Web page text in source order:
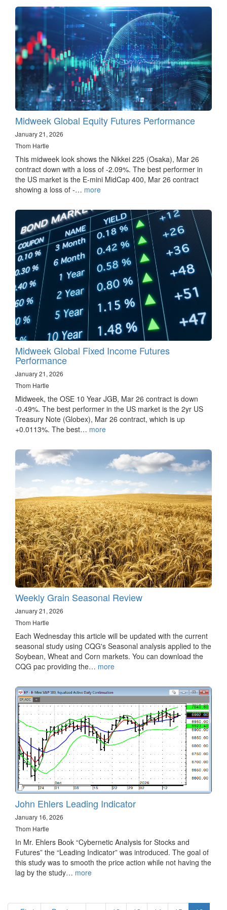
Midweek Global Equity Futures Performance
January 21, 2026
Thom Hartle
This midweek look shows the Nikkei 225 (Osaka), Mar 26
contract down with a loss of -2.09%. The best performer in
the US market is the E-mini MidCap 400, Mar 26 contract
showing a loss of -… more
Midweek Global Fixed Income Futures
Performance
January 21, 2026
Thom Hartle
Midweek, the OSE 10 Year JGB, Mar 26 contract is down
-0.49%. The best performer in the US market is the 2yr US
Treasury Note (Globex), Mar 26 contract, which is up
+0.0113%. The best… more
Weekly Grain Seasonal Review
January 21, 2026
Thom Hartle
Each Wednesday this article will be updated with the current
seasonal study using CQG's Seasonal analysis applied to the
Soybean, Wheat and Corn markets. You can download the
CQG pac providing the… more
John Ehlers Leading Indicator
January 16, 2026
Thom Hartle
In Mr. Ehlers Book “Cybernetic Analysis for Stocks and
Futures” the “Leading Indicator” was introduced. The goal of
this study was to smooth the price action while not having the
lag by the study… more
Pagination